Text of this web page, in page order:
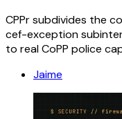
CPPr subdivides the
cef-exception
to real CoPP police
Jaime